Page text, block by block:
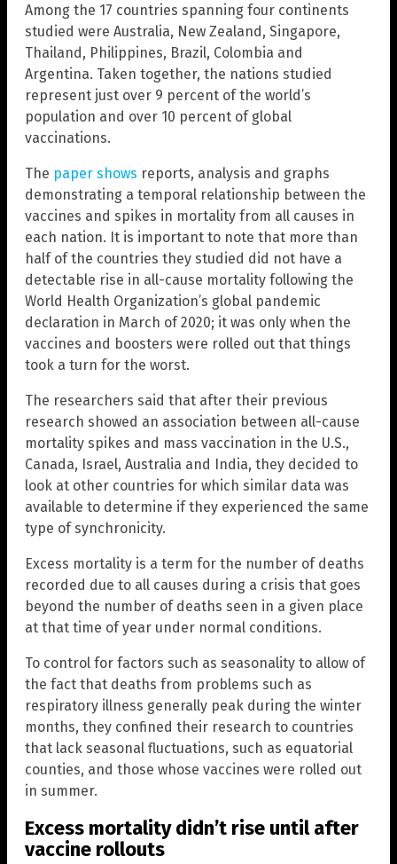
Among the 17 countries spanning four continents
studied were Australia, New Zealand, Singapore,
Thailand, Philippines, Brazil, Colombia and
Argentina. Taken together, the nations studied
represent just over 9 percent of the world’s
population and over 10 percent of global
vaccinations.
The paper shows reports, analysis and graphs
demonstrating a temporal relationship between the
vaccines and spikes in mortality from all causes in
each nation. It is important to note that more than
half of the countries they studied did not have a
detectable rise in all-cause mortality following the
World Health Organization’s global pandemic
declaration in March of 2020; it was only when the
vaccines and boosters were rolled out that things
took a turn for the worst.
The researchers said that after their previous
research showed an association between all-cause
mortality spikes and mass vaccination in the U.S.,
Canada, Israel, Australia and India, they decided to
look at other countries for which similar data was
available to determine if they experienced the same
type of synchronicity.
Excess mortality is a term for the number of deaths
recorded due to all causes during a crisis that goes
beyond the number of deaths seen in a given place
at that time of year under normal conditions.
To control for factors such as seasonality to allow of
the fact that deaths from problems such as
respiratory illness generally peak during the winter
months, they confined their research to countries
that lack seasonal fluctuations, such as equatorial
counties, and those whose vaccines were rolled out
in summer.
Excess mortality didn’t rise until after
vaccine rollouts